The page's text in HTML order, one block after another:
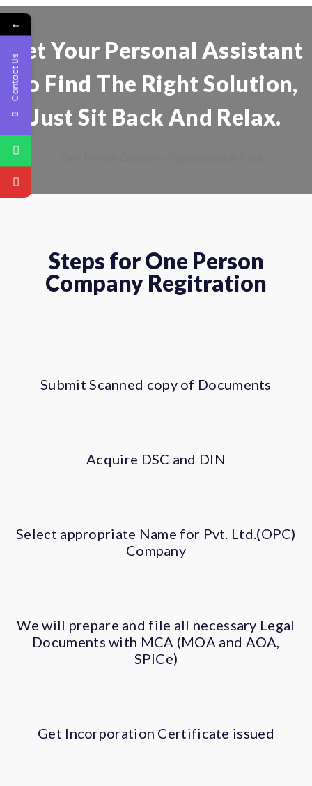
Get Your Personal Assistant
To Find The Right Solution,
Just Sit Back And Relax.
Steps for One Person
Company Regitration
Submit Scanned copy of Documents
Acquire DSC and DIN
Select appropriate Name for Pvt. Ltd.(OPC)
Company
We will prepare and file all necessary Legal
Documents with MCA (MOA and AOA,
SPICe)
Get Incorporation Certificate issued
←
Contact Us